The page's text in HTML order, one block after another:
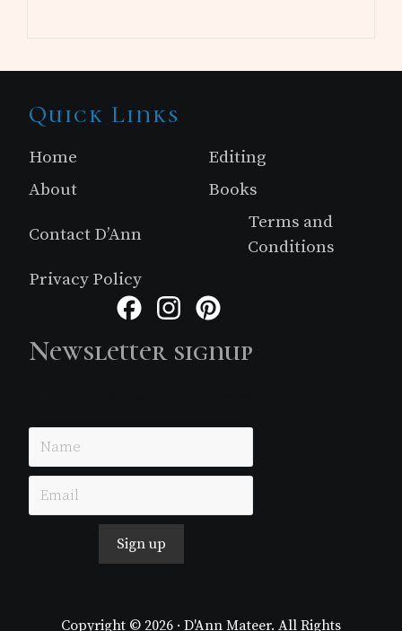
Site
Footer
Quick Links
Home
Editing
About
Books
Contact D’Ann
Terms and
Conditions
Privacy Policy
FacebookInstagram
Newsletter signup
Sign up
Copyright © 2026 · D'Ann Mateer. All Rights